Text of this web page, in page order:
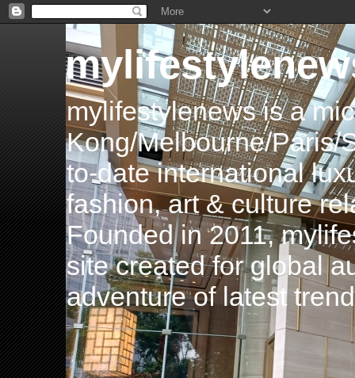
mylifestylenews is a
Kong/Melbourne/Paris/
to-date international
fashion, art & culture
Founded in 2011,
site created for global
adventure of latest